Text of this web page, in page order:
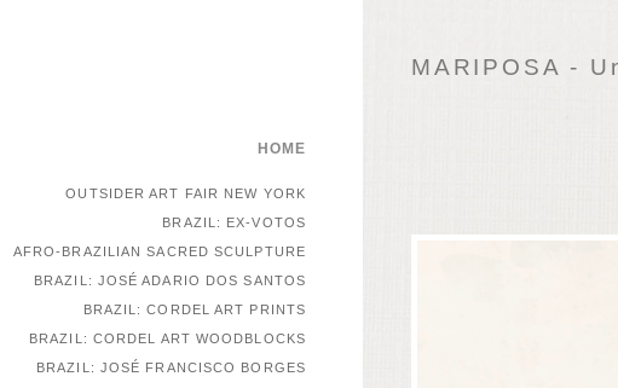
MARIPOSA -
HOME
OUTSIDER ART FAIR NEW YORK
BRAZIL: EX-VOTOS
AFRO-BRAZILIAN SACRED SCULPTURE
BRAZIL: JOSÉ ADARIO DOS SANTOS
BRAZIL: CORDEL ART PRINTS
BRAZIL: CORDEL ART WOODBLOCKS
BRAZIL: JOSÉ FRANCISCO BORGES